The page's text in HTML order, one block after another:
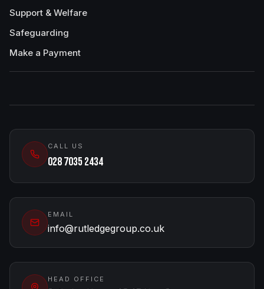
Support & Welfare
Safeguarding
Make a Payment
CALL US
028 7035 2434
EMAIL
info@rutledgegroup.co.uk
HEAD OFFICE